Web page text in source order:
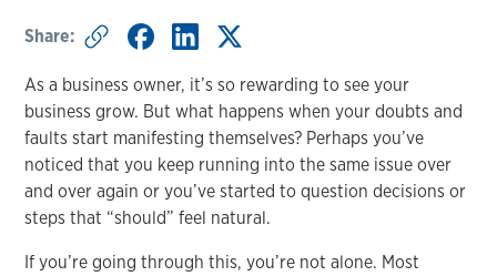
Share:
As a business owner, it’s so rewarding to see your
business grow. But what happens when your doubts and
faults start manifesting themselves? Perhaps you’ve
noticed that you keep running into the same issue over
and over again or you’ve started to question decisions or
steps that “should” feel natural.
If you’re going through this, you’re not alone. Most